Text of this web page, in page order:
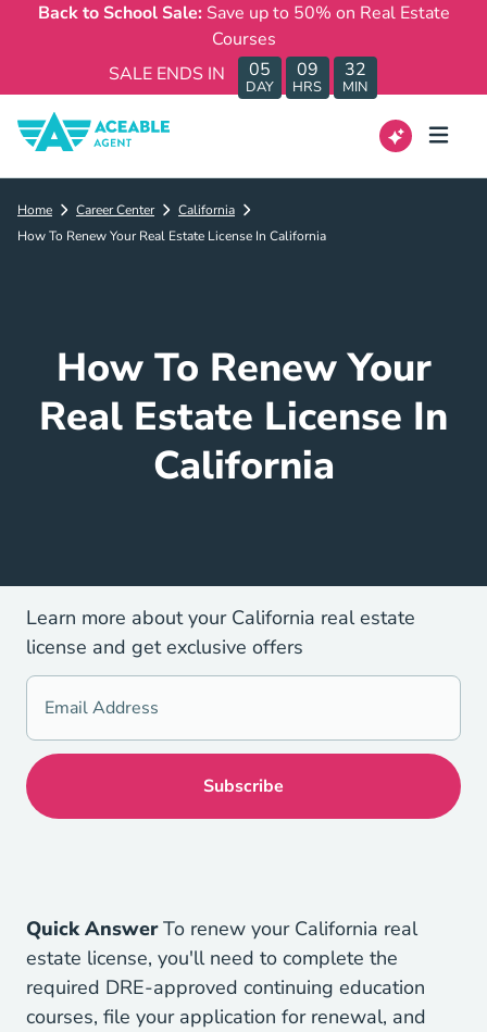
Back to School Sale: Save up to 50% on Real Estate
Courses
SALE ENDS IN
05
DAY
09
HRS
32
MIN
Home Career Center
California
How To Renew Your Real Estate License In California
How To Renew Your
Real Estate License In
California
Learn more about your California real estate
license and get exclusive offers
Quick AnswerTo renew your California real
estate license, you'll need to complete the
required DRECalifornia What Is The California Dre
-approved continuing education
courses, file your application for renewal, and